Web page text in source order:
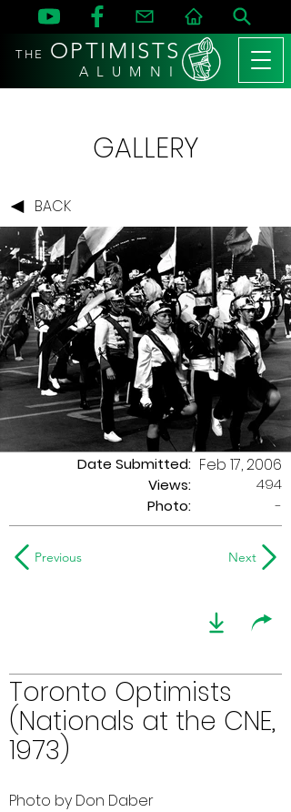
THE OPTIMISTS
A L U M N I
GALLERY
BACK
Date Submitted:
Views:
Feb 17, 2006
494
Photo:
-
Previous Next
Toronto Optimists
(Nationals at the CNE,
1973)
Photo by Don Daber